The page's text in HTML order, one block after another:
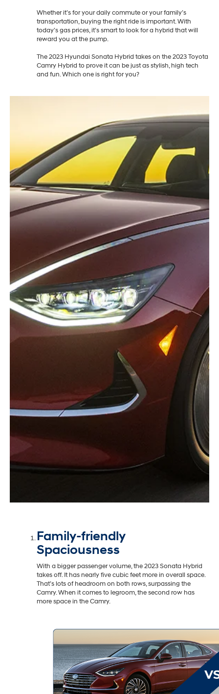
Whether it’s for your daily commute or your family’s
transportation, buying the right ride is important. With
today’s gas prices, it’s smart to look for a hybrid that will
reward you at the pump.
The 2023 Hyundai Sonata Hybrid takes on the 2023 Toyota
Camry Hybrid to prove it can be just as stylish, high tech
and fun. Which one is right for you?
Family-friendly
Spaciousness
With a bigger passenger volume, the 2023 Sonata Hybrid
takes off. It has nearly five cubic feet more in overall space.
That’s lots of headroom on both rows, surpassing the
Camry. When it comes to legroom, the second row has
more space in the Camry.